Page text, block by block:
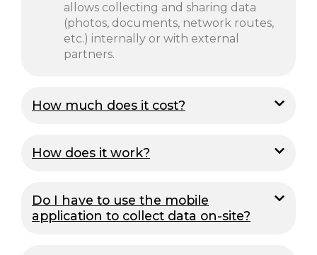
allows collecting and sharing data
(photos, documents, network routes,
etc.) internally or with external
partners.
How much does it cost?
How does it work?
Do I have to use the mobile
application to collect data on-site?